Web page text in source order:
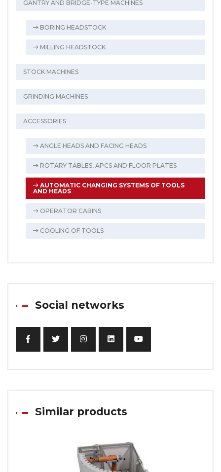
GANTRY AND BRIDGE-TYPE MACHINES
BORING HEADSTOCK
MILLING HEADSTOCK
STOCK MACHINES
GRINDING MACHINES
ACCESSORIES
ANGLE HEADS AND FACING HEADS
ROTARY TABLES, APCS AND FLOOR PLATES
AUTOMATIC CHANGING SYSTEMS OF TOOLS
AND HEADS
OPERATOR CABINS
COOLING OF TOOLS
Social networks
Similar products